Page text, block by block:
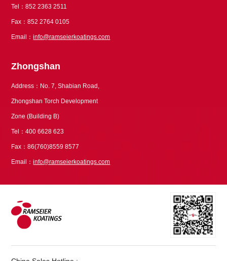
Tel：852 2363 2511
Fax：852 2764 0105
Email：info@ramseierkoatings.com
Zhongshan
Address：No. 7, Shabian Road,
Zhongshan Torch Development
Zone (Building B)
Tel：400 6628 623
Fax：86(760)8559 8577
Email：info@ramseierkoatings.com